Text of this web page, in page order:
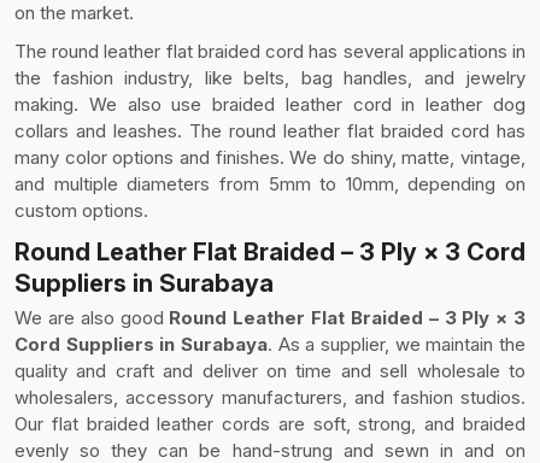
on the market.
The round leather flat braided cord has several applications in
the fashion industry, like belts, bag handles, and jewelry
making. We also use braided leather cord in leather dog
collars and leashes. The round leather flat braided cord has
many color options and finishes. We do shiny, matte, vintage,
and multiple diameters from 5mm to 10mm, depending on
custom options.
Round Leather Flat Braided – 3 Ply × 3 Cord
Suppliers in Surabaya
We are also good Round Leather Flat Braided – 3 Ply × 3
Cord Suppliers in Surabaya. As a supplier, we maintain the
quality and craft and deliver on time and sell wholesale to
wholesalers, accessory manufacturers, and fashion studios.
Our flat braided leather cords are soft, strong, and braided
evenly so they can be hand-strung and sewn in and on